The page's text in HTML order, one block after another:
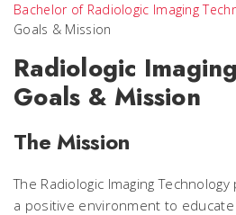
Bachelor of Radiologic Imaging
Goals & Mission
Radiologic
Goals & Mission
The Mission
The Radiologic Imaging
a positive environment to